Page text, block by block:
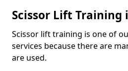
Scissor Lift Training
Scissor lift training is one of
services because there are
are used.